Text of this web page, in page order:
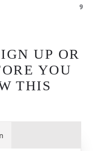
9
UP OR
YOU
THIS